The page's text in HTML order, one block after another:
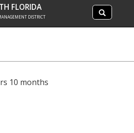
Search
site
Search
FLORIDA
DISTRICT
10 months